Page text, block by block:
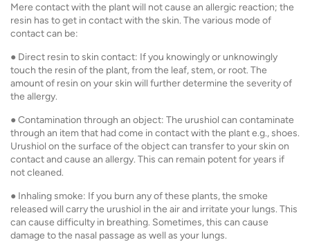
Mere contact with the plant will not cause an allergic reaction; the
resin has to get in contact with the skin. The various mode of
contact can be:
● Direct resin to skin contact: If you knowingly or unknowingly
touch the resin of the plant, from the leaf, stem, or root. The
amount of resin on your skin will further determine the severity of
the allergy.
● Contamination through an object: The urushiol can contaminate
through an item that had come in contact with the plant e.g., shoes.
Urushiol on the surface of the object can transfer to your skin on
contact and cause an allergy. This can remain potent for years if
not cleaned.
● Inhaling smoke: If you burn any of these plants, the smoke
released will carry the urushiol in the air and irritate your lungs. This
can cause difficulty in breathing. Sometimes, this can cause
damage to the nasal passage as well as your lungs.